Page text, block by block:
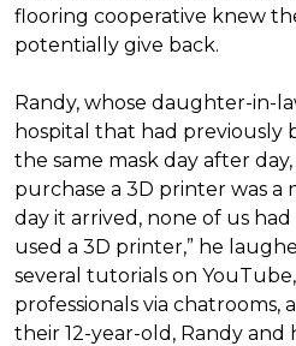
flooring cooperative knew
potentially give back.
Randy, whose daughter-in-
hospital that had previously
the same mask day after
purchase a 3D printer was a
day it arrived, none of us
used a 3D printer,” he
several tutorials on
professionals via
their 12-year-old, Randy and